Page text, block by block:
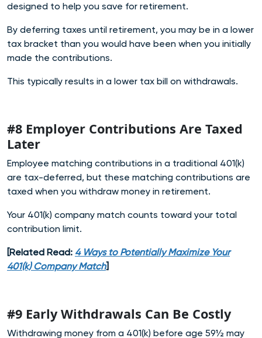
designed to help you save for retirement.
By deferring taxes until retirement, you may be in a lower
tax bracket than you would have been when you initially
made the contributions.
This typically results in a lower tax bill on withdrawals.
#8 Employer Contributions Are Taxed
Later
Employee matching contributions in a traditional 401(k)
are tax-deferred, but these matching contributions are
taxed when you withdraw money in retirement.
Your 401(k) company match counts toward your total
contribution limit.
[Related Read: 4 Ways to Potentially Maximize Your
401(k) Company Match]
#9 Early Withdrawals Can Be Costly
Withdrawing money from a 401(k) before age 59½ may